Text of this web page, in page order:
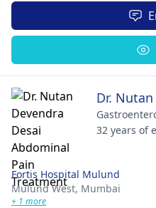
Dr.
32 years of
Fortis Hospital Mulund
Mulund West, Mumbai
+ 1 more